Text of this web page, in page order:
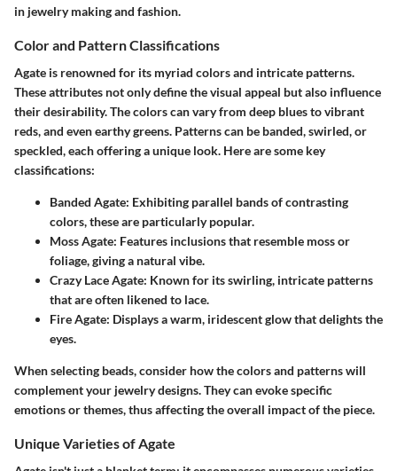
in jewelry making and fashion.
Color and Pattern Classifications
Agate is renowned for its myriad colors and intricate patterns.
These attributes not only define the visual appeal but also influence
their desirability. The colors can vary from deep blues to vibrant
reds, and even earthy greens. Patterns can be banded, swirled, or
speckled, each offering a unique look. Here are some key
classifications:
Banded Agate: Exhibiting parallel bands of contrasting
colors, these are particularly popular.
Moss Agate: Features inclusions that resemble moss or
foliage, giving a natural vibe.
Crazy Lace Agate: Known for its swirling, intricate patterns
that are often likened to lace.
Fire Agate: Displays a warm, iridescent glow that delights the
eyes.
When selecting beads, consider how the colors and patterns will
complement your jewelry designs. They can evoke specific
emotions or themes, thus affecting the overall impact of the piece.
Unique Varieties of Agate